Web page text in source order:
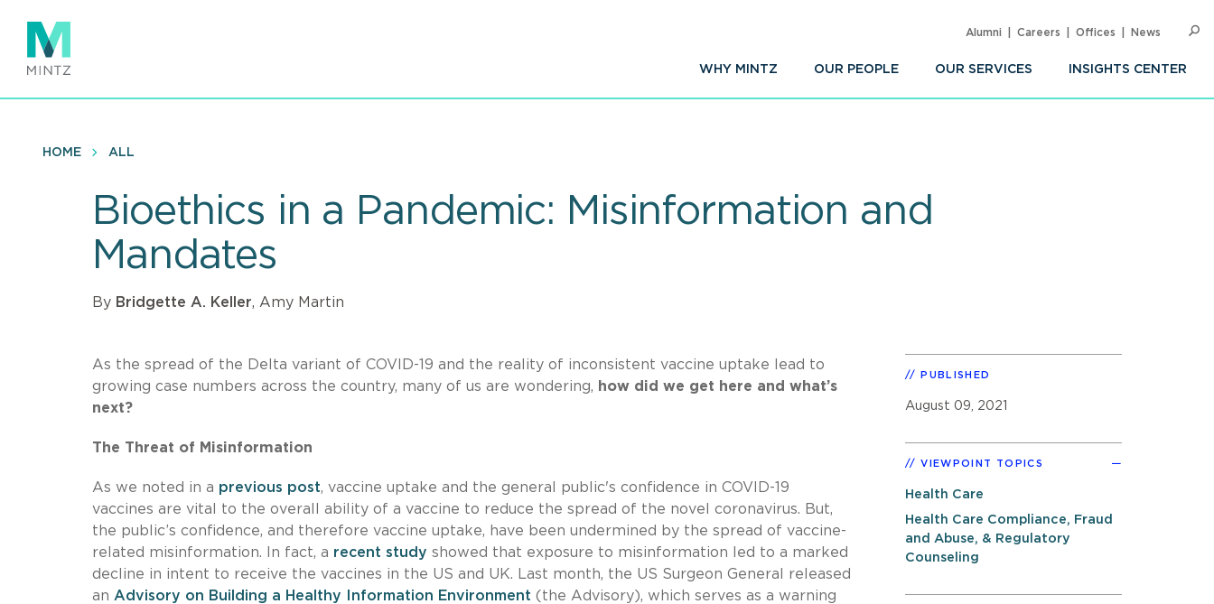
main
content
WHY MINTZ OUR PEOPLE OUR SERVICES INSIGHTS CENTER
Alumni Careers Offices News
HOME ALL
Bioethics in a Pandemic: Misinformation and
Mandates
By Bridgette A. Keller, Amy Martin
As the spread of the Delta variant of COVID-19 and the reality of inconsistent vaccine uptake lead to
growing case numbers across the country, many of us are wondering, how did we get here and what’s
next?
The Threat of Misinformation
As we noted in a previous post, vaccine uptake and the general public's confidence in COVID-19
vaccines are vital to the overall ability of a vaccine to reduce the spread of the novel coronavirus. But,
the public’s confidence, and therefore vaccine uptake, have been undermined by the spread of vaccine-
related misinformation. In fact, a recent study showed that exposure to misinformation led to a marked
decline in intent to receive the vaccines in the US and UK. Last month, the US Surgeon General released
an Advisory on Building a Healthy Information Environment (the Advisory), which serves as a warning
PUBLISHED
August 09, 2021
VIEWPOINT TOPICS
Health Care
Health Care Compliance, Fraud
and Abuse, & Regulatory
Counseling